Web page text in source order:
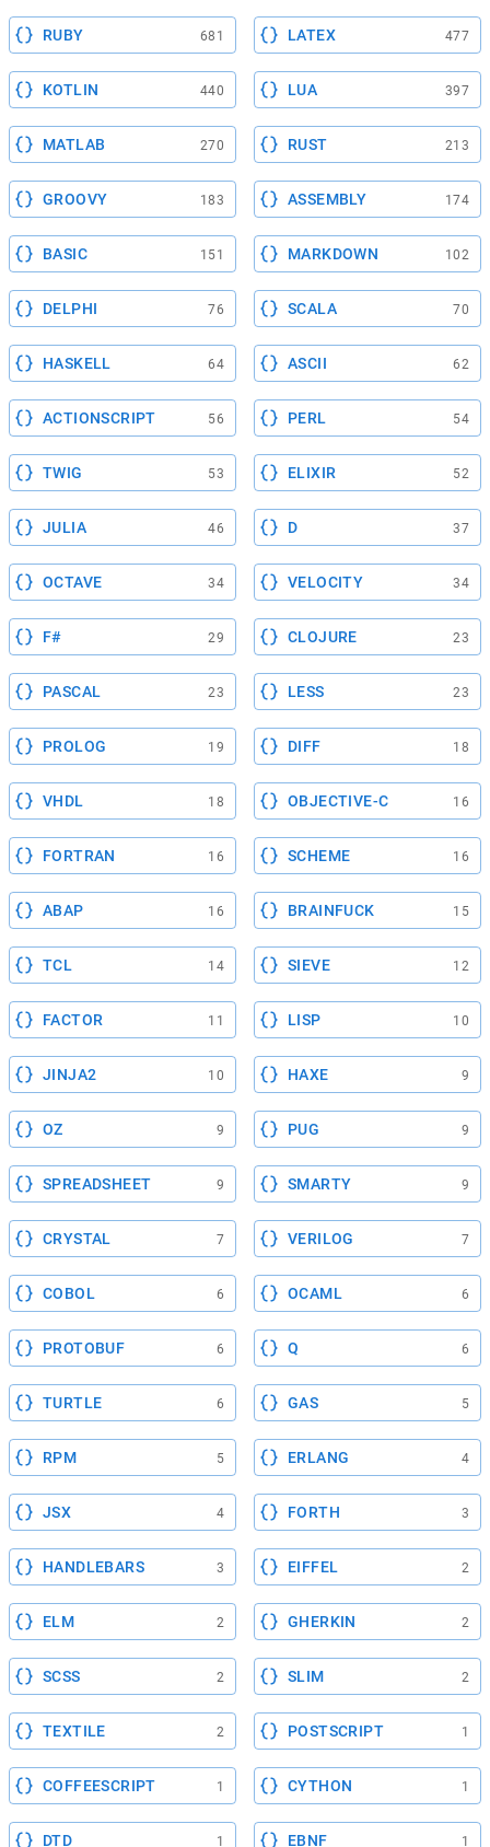
RUBY 681 LATEX 477
KOTLIN 440 LUA 397
MATLAB 270 RUST 213
GROOVY 183 ASSEMBLY 174
BASIC 151 MARKDOWN 102
DELPHI 76 SCALA 70
HASKELL 64 ASCII 62
ACTIONSCRIPT 56 PERL 54
TWIG 53 ELIXIR 52
JULIA 46 D 37
OCTAVE 34 VELOCITY 34
F# 29 CLOJURE 23
PASCAL 23 LESS 23
PROLOG 19 DIFF 18
VHDL 18 OBJECTIVE-C 16
FORTRAN 16 SCHEME 16
ABAP 16 BRAINFUCK 15
TCL 14 SIEVE 12
FACTOR 11 LISP 10
JINJA2 10 HAXE 9
OZ 9 PUG 9
SPREADSHEET 9 SMARTY 9
CRYSTAL 7 VERILOG 7
COBOL 6 OCAML 6
PROTOBUF 6 Q 6
TURTLE 6 GAS 5
RPM 5 ERLANG 4
JSX 4 FORTH 3
HANDLEBARS 3 EIFFEL 2
ELM 2 GHERKIN 2
SCSS 2 SLIM 2
TEXTILE 2 POSTSCRIPT 1
COFFEESCRIPT 1 CYTHON 1
DTD 1 EBNF 1